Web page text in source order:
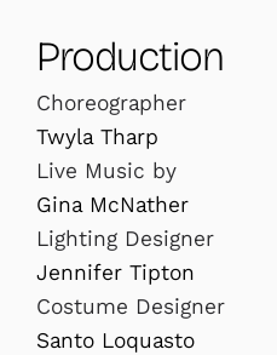
Production
Choreographer
Twyla Tharp
Live Music by
Gina McNather
Lighting Designer
Jennifer Tipton
Costume Designer
Santo Loquasto